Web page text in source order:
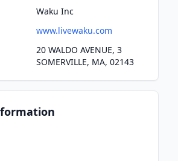
Waku Inc
www.livewaku.com
20 WALDO AVENUE, 3
SOMERVILLE, MA, 02143